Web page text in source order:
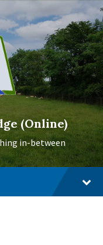
(Online)
in-between